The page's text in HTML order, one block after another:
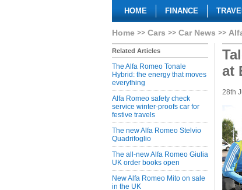
HOME FINANCE
Home Cars Car News
Related Articles
The Alfa Romeo Tonale
Hybrid: the energy that moves
everything
Alfa Romeo safety check
service winter-proofs car for
festive travels
The new Alfa Romeo Stelvio
Quadrifoglio
The all-new Alfa Romeo Giulia
UK order books open
New Alfa Romeo Mito on sale
in the UK
at
28th